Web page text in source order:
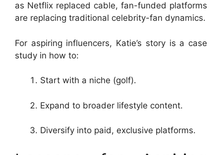
as Netflix replaced cable, fan-funded platforms
are replacing traditional celebrity-fan dynamics.
For aspiring influencers, Katie’s story is a case
study in how to:
Start with a niche (golf).
Expand to broader lifestyle content.
Diversify into paid, exclusive platforms.